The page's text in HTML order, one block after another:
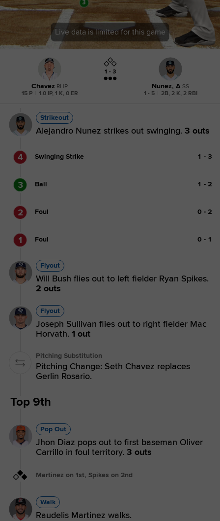
Live data is limited for this game
Chavez RHP
15 P
1.0 IP, 1 K, 0 ER
1 - 3
Nunez, A SS
1 - 5
2B, 2 K, 2 RBI
Strikeout
Alejandro Nunez strikes out swinging. 3 outs
4 Swinging Strike 1 - 3
3 Ball 1 - 2
2 Foul 0 - 2
1 Foul 0 - 1
Flyout
Will Bush flies out to left fielder Ryan Spikes.
2 outs
Flyout
Joseph Sullivan flies out to right fielder Mac
Horvath. 1 out
Pitching Substitution
Pitching Change: Seth Chavez replaces
Gerlin Rosario.
Top 9th
Pop Out
Jhon Diaz pops out to first baseman Oliver
Carrillo in foul territory. 3 outs
Martinez on 1st, Spikes on 2nd
Walk
Raudelis Martinez walks.